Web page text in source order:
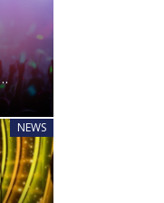
NEWS